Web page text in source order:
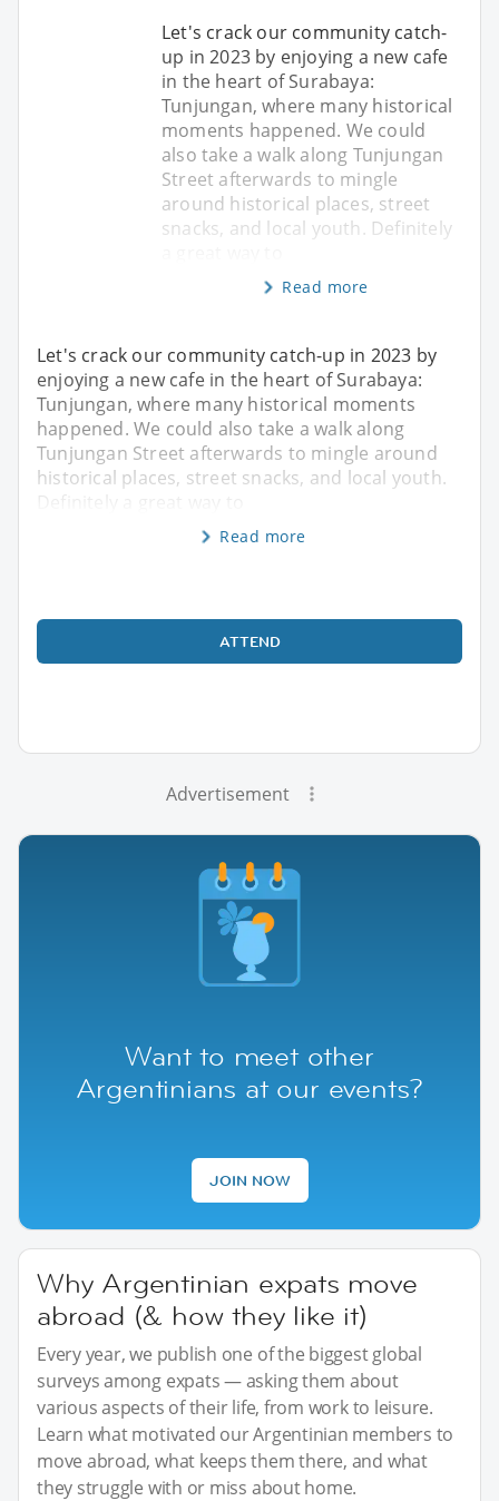
Let's crack our community catch-
up in 2023 by enjoying a new cafe
in the heart of Surabaya:
Tunjungan, where many historical
moments happened. We could
also take a walk along Tunjungan
Street afterwards to mingle
around historical places, street
snacks, and local youth. Definitely
Read more
Let's crack our community catch-up in 2023 by
enjoying a new cafe in the heart of Surabaya:
Tunjungan, where many historical moments
happened. We could also take a walk along
Tunjungan Street afterwards to mingle around
historical places, street snacks, and local youth.
Definitely a great way to
Read more
ATTEND
Advertisement
Want to meet other
Argentinians at our events?
JOIN NOW
Why Argentinian expats move
abroad (& how they like it)
Every year, we publish one of the biggest global
surveys among expats — asking them about
various aspects of their life, from work to leisure.
Learn what motivated our Argentinian members to
move abroad, what keeps them there, and what
they struggle with or miss about home.